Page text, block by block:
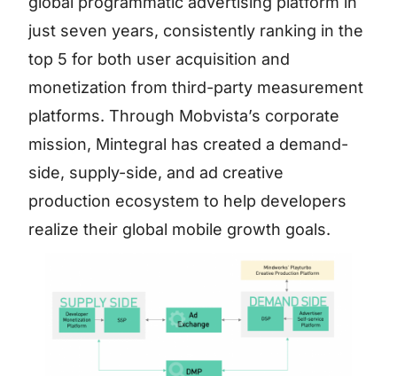
just seven years, consistently ranking in the
top 5 for both user acquisition and
monetization from third-party measurement
platforms. Through Mobvista’s corporate
mission, Mintegral has created a demand-
side, supply-side, and ad creative
production ecosystem to help developers
realize their global mobile growth goals.